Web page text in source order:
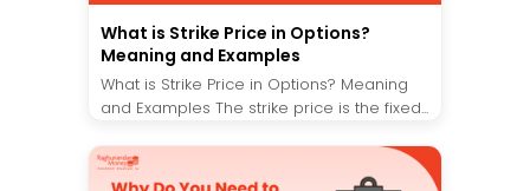
What is Strike Price in Options?
Meaning and Examples
What is Strike Price in Options? Meaning
and Examples The strike price is the fixed...